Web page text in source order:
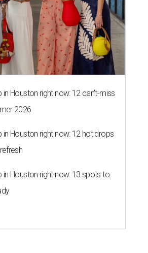
in Houston right now: 12 can't-miss
2026
in Houston right now: 12 hot drops
in Houston right now: 13 spots to